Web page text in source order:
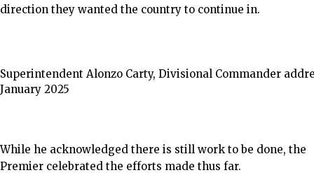
direction they wanted the country to continue in.
Superintendent Alonzo Carty, Divisional Commander
January 2025
While he acknowledged there is still work to be done, the
Premier celebrated the efforts made thus far.